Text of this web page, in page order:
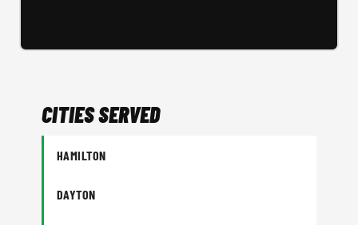
CITIES SERVED
HAMILTON
DAYTON